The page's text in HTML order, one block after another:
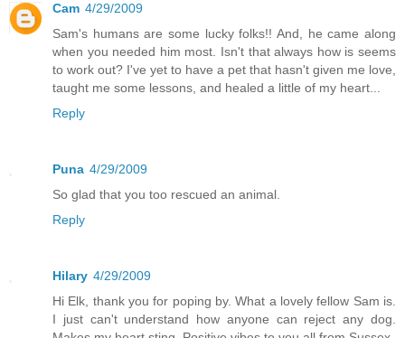
Cam 4/29/2009
Sam's humans are some lucky folks!! And, he came along
when you needed him most. Isn't that always how is seems
to work out? I've yet to have a pet that hasn't given me love,
taught me some lessons, and healed a little of my heart...
Reply
Puna 4/29/2009
So glad that you too rescued an animal.
Reply
Hilary 4/29/2009
Hi Elk, thank you for poping by. What a lovely fellow Sam is.
I just can't understand how anyone can reject any dog.